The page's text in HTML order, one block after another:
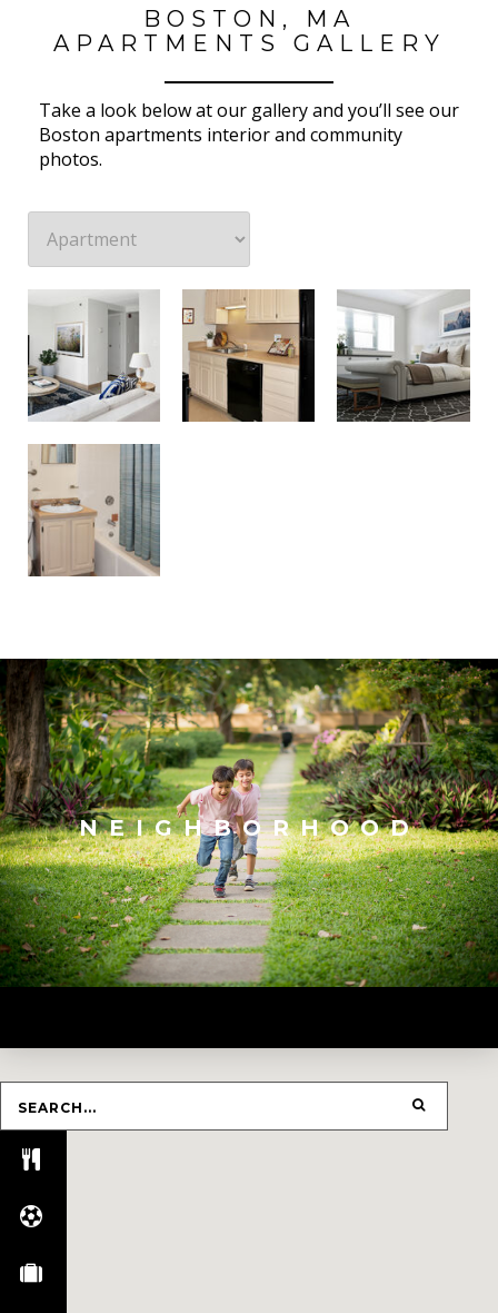
BOSTON, MA
APARTMENTS GALLERY
Take a look below at our gallery and you’ll see our
Boston apartments interior and community
photos.
NEIGHBORHOOD